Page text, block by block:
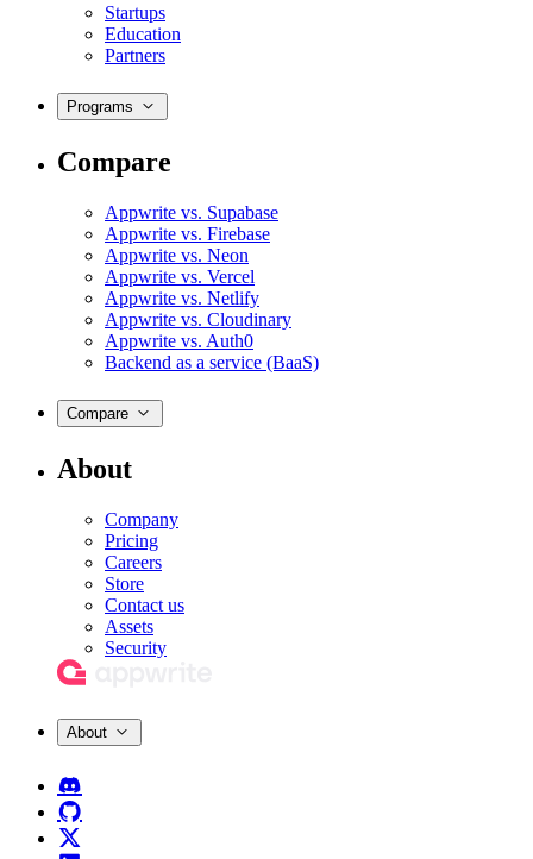
Startups
Education
Partners
Programs
Compare
Appwrite vs. Supabase
Appwrite vs. Firebase
Appwrite vs. Neon
Appwrite vs. Vercel
Appwrite vs. Netlify
Appwrite vs. Cloudinary
Appwrite vs. Auth0
Backend as a service (BaaS)
Compare
About
Company
Pricing
Careers
Store
Contact us
Assets
Security
About